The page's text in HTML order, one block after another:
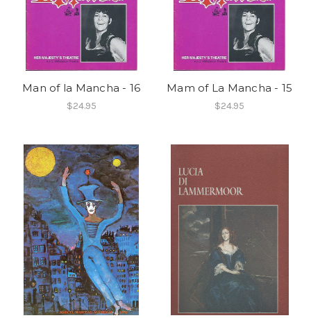
Man of la Mancha - 16
$24.95
Mam of La Mancha - 15
$24.95